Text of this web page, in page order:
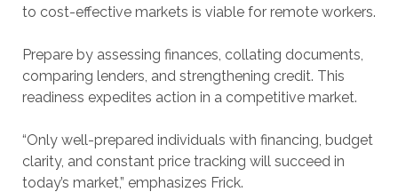
to cost-effective markets is viable for remote workers.
Prepare by assessing finances, collating documents,
comparing lenders, and strengthening credit. This
readiness expedites action in a competitive market.
“Only well-prepared individuals with financing, budget
clarity, and constant price tracking will succeed in
today’s market,” emphasizes Frick.